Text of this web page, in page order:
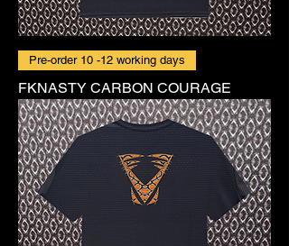
Pre-order 10 -12 working days
FKNASTY CARBON COURAGE